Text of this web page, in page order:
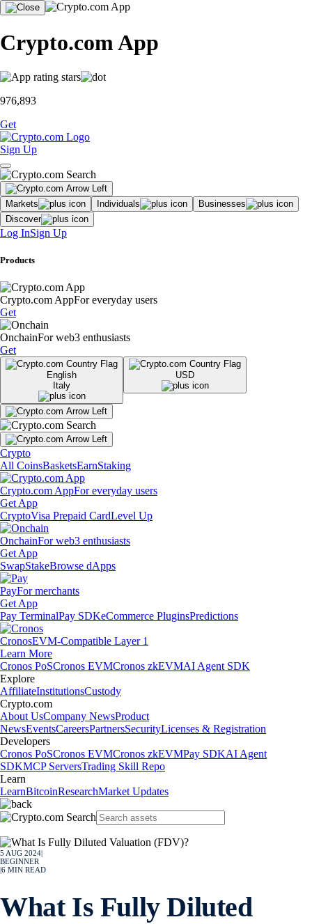
Crypto.com App
976,893
Get
Sign Up
Markets Individuals
Businesses
Discover
Log InSign Up
Products
Crypto.com AppFor everyday users
Get
OnchainFor web3 enthusiasts
Get
English
Italy
USD
Crypto
All CoinsBasketsEarnStaking
Crypto.com AppFor everyday users
Get App
CryptoVisa Prepaid CardLevel Up
OnchainFor web3 enthusiasts
Get App
SwapStakeBrowse dApps
PayFor merchants
Get App
Pay TerminalPay SDKeCommerce PluginsPredictions
CronosEVM-Compatible Layer 1
Learn More
Cronos PoSCronos EVMCronos zkEVMAI Agent SDK
Explore
AffiliateInstitutionsCustody
Crypto.com
About UsCompany NewsProduct
NewsEventsCareersPartnersSecurityLicenses & Registration
Developers
Cronos PoSCronos EVMCronos zkEVMPay SDKAI Agent
SDKMCP ServersTrading Skill Repo
Learn
LearnBitcoinResearchMarket Updates
5 AUG 2024
BEGINNER
6 MIN READ
What Is Fully Diluted